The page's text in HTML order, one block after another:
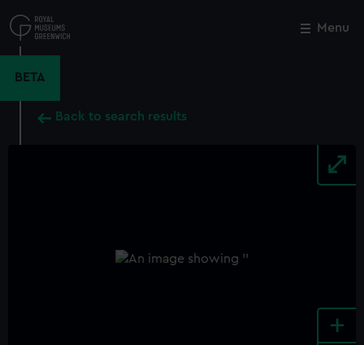
to
main
Menu
BETA
Back to search results
+
Close